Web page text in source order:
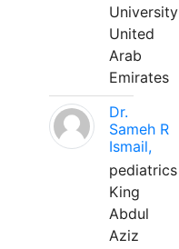
University
United
Arab
Emirates
Dr.
Sameh R
Ismail,
pediatrics
King
Abdul
Aziz